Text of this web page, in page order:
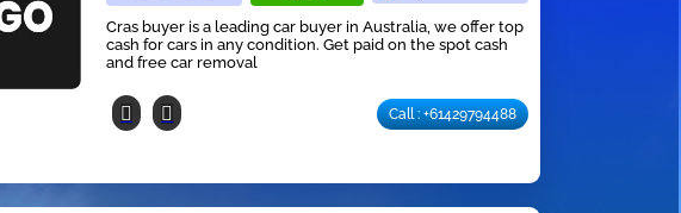
Cras buyer is a leading car buyer in Australia, we offer top
cash for cars in any condition. Get paid on the spot cash
and free car removal
Call : +61429794488